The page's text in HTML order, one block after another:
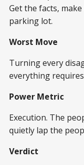
Get the facts,
parking lot.
Worst Move
Turning every
everything
Power Metric
Execution. The
quietly lap the
Verdict